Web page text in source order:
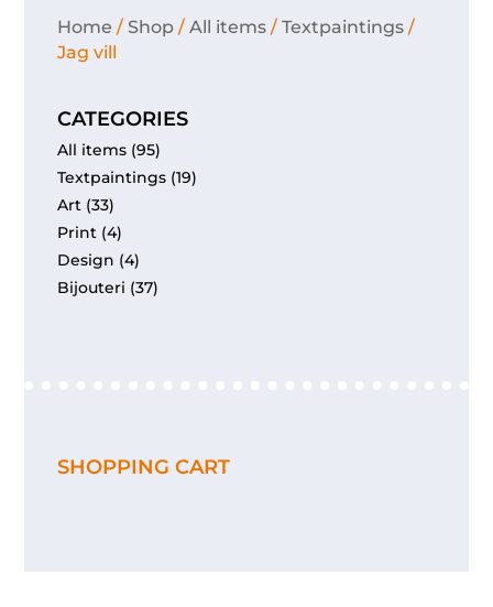
Home /Shop /All items /Textpaintings /
Jag vill
CATEGORIES
All items (95)
Textpaintings (19)
Art (33)
Print (4)
Design (4)
Bijouteri (37)
SHOPPING CART